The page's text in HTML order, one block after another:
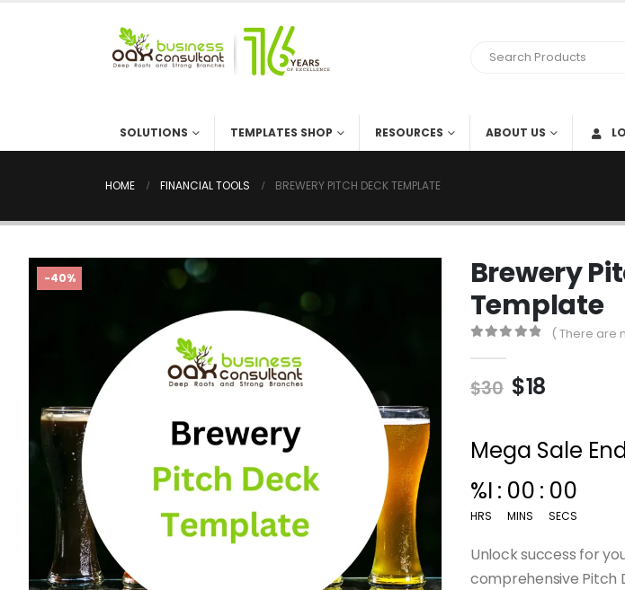
SOLUTIONS TEMPLATES SHOP RESOURCES ABOUT US
HOME FINANCIAL TOOLS BREWERY PITCH DECK TEMPLATE
-40%
Brewery
Template
( There are
$30 $18
Mega Sale
%I
HRS
: 00
MINS
: 00
SECS
Unlock success for
comprehensive Pitch